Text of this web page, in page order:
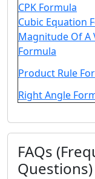
CPK Formula
Cubic Equation
Magnitude Of A
Formula
Product Rule
Right Angle
FAQs
Questions)